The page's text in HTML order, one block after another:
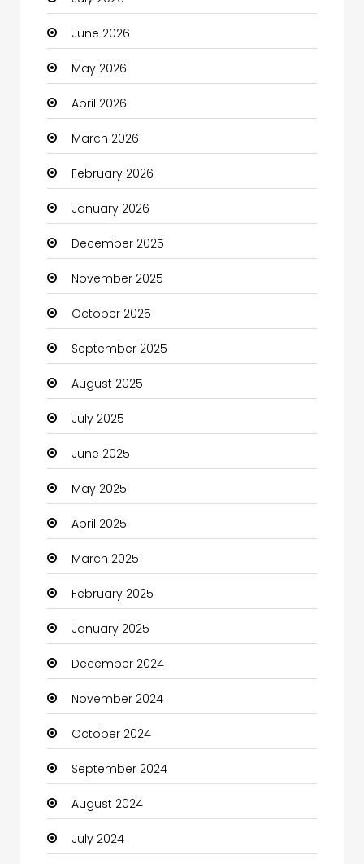
Bail bonds service
Bath Remodeling
Beauty
Beauty Salon and Products
Bicycle Shop
Boats
Business
Business and Investment
cannabis
Canopy
Car dealer
Car Rental Agency
Careers and Jobs
Carpet Cleaning
Carpet Cleaning Services
Casino
Catering
Charity
Child Care Agency
Children's Amusement Center
Chimney Services
Chiropractor
Christian Church
Cleaning
June 2026
May 2026
April 2026
March 2026
February 2026
January 2026
December 2025
November 2025
October 2025
September 2025
August 2025
July 2025
June 2025
May 2025
April 2025
March 2025
February 2025
January 2025
December 2024
November 2024
October 2024
September 2024
August 2024
July 2024